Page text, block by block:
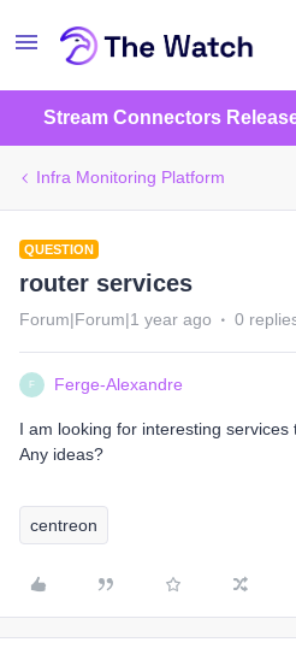
Stream Connectors
Infra Monitoring Platform
QUESTION
router services
Forum|Forum|1 year ago 0
F Ferge-Alexandre
I am looking for interesting services
Any ideas?
centreon